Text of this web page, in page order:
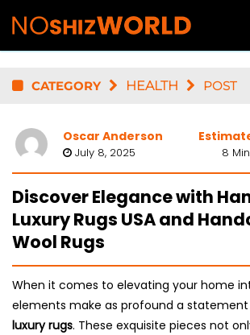
CATEGORY HEALTH POST
Oscar Anderson
July 8, 2025 8
Discover Elegance with
Luxury Rugs USA and
Wool Rugs
When it comes to elevating your home
elements make as profound a statement
luxury rugs. These exquisite pieces not